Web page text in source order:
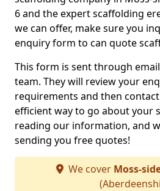
6 and the expert scaffolding
we can offer, make sure you
enquiry form to can quote
This form is sent through
team. They will review your
requirements and then
efficient way to go about your
reading our information, and
sending you free quotes!
We cover Moss-